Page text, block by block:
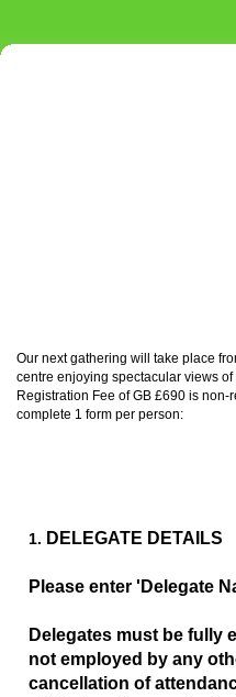
Our next gathering will take place
centre enjoying spectacular views
Registration Fee of GB £690 is
complete 1 form per person:
1. DELEGATE DETAILS
Please enter 'Delegate
Delegates must be fully
not employed by any
cancellation of